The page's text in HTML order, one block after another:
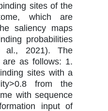
sites of the
which are
saliency maps
probabilities
al., 2021). The
are as follows: 1.
sites with a
from the
with sequence
input of